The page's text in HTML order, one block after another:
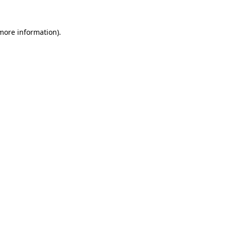
information).